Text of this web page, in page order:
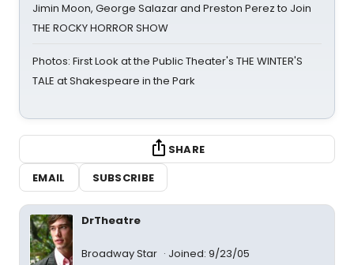
Jimin Moon, George Salazar and Preston Perez to Join
THE ROCKY HORROR SHOW
Photos: First Look at the Public Theater's THE WINTER'S
TALE at Shakespeare in the Park
SHARE
EMAIL
SUBSCRIBE
DrTheatre
Broadway Star Joined: 9/23/05